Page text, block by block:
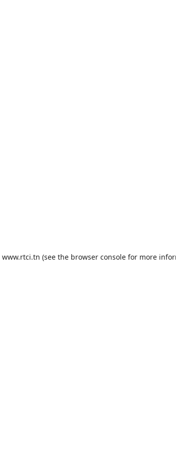
www.rtci.tn (see the browser console for more